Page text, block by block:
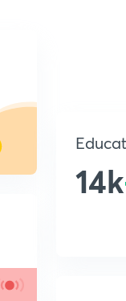
14k